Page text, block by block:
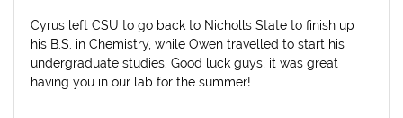
Cyrus left CSU to go back to Nicholls State to finish up
his B.S. in Chemistry, while Owen travelled to start his
undergraduate studies. Good luck guys, it was great
having you in our lab for the summer!